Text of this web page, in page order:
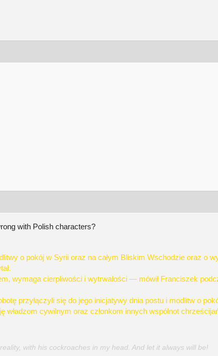
with Polish characters?
o pokój w Syrii oraz na całym Bliskim Wschodzie oraz
wymaga cierpliwości i wytrwałości — mówił Franciszek
przyłączyli się do jego inicjatywy dnia postu i modlitw o
władzom cywilnym oraz członkom innych wspólnot
with his cockroaches in my head. And let it always will be!